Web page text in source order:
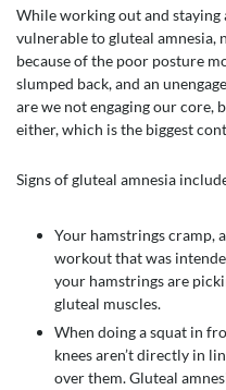
While working out and staying
vulnerable to gluteal amnesia,
because of the poor posture
slumped back, and an
are we not engaging our core,
either, which is the biggest
Signs of gluteal amnesia
Your hamstrings cramp,
workout that was
your hamstrings are
gluteal muscles.
When doing a squat in
knees aren’t directly in
over them. Gluteal